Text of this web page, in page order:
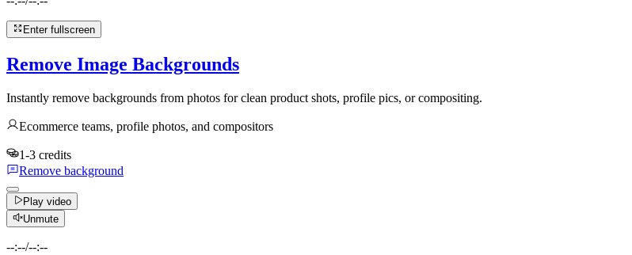
Enter fullscreen
Remove Image Backgrounds
Instantly remove backgrounds from photos for clean product shots, profile pics, or compositing.
Ecommerce teams, profile photos, and compositors
1-3 credits
Remove background
Play video
Unmute
--:--/--:--